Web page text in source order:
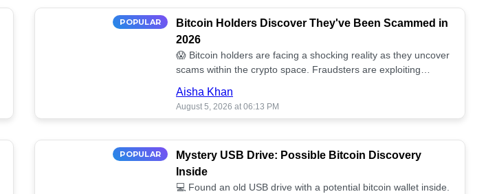
POPULAR
Bitcoin Holders Discover They've Been Scammed in
2026
😱 Bitcoin holders are facing a shocking reality as they uncover
scams within the crypto space. Fraudsters are exploiting
Aisha Khan
August 5, 2026 at 06:13 PM
POPULAR
Mystery USB Drive: Possible Bitcoin Discovery
Inside
💻 Found an old USB drive with a potential bitcoin wallet inside.